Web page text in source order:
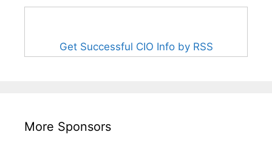
Get Successful CIO Info by RSS
More Sponsors